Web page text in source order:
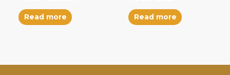
Read more Read more